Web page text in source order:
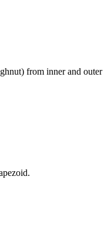
from inner and outer